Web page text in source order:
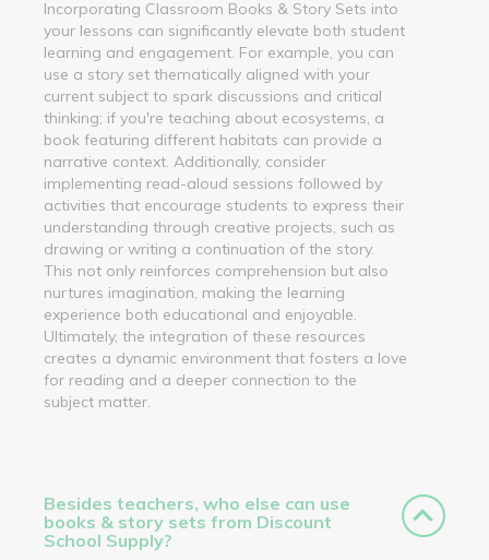
Incorporating Classroom Books & Story Sets into
your lessons can significantly elevate both student
learning and engagement. For example, you can
use a story set thematically aligned with your
current subject to spark discussions and critical
thinking; if you're teaching about ecosystems, a
book featuring different habitats can provide a
narrative context. Additionally, consider
implementing read-aloud sessions followed by
activities that encourage students to express their
understanding through creative projects, such as
drawing or writing a continuation of the story.
This not only reinforces comprehension but also
nurtures imagination, making the learning
experience both educational and enjoyable.
Ultimately, the integration of these resources
creates a dynamic environment that fosters a love
for reading and a deeper connection to the
subject matter.
Besides teachers, who else can use
books & story sets from Discount
School Supply?